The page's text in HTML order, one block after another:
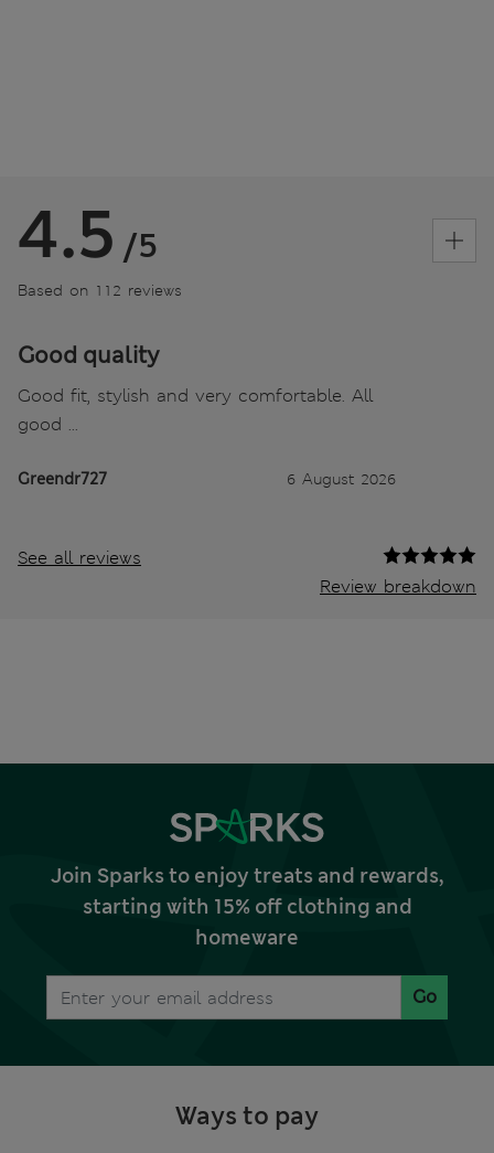
4.5 /5
Based on 112 reviews
Good quality
Good fit, stylish and very comfortable. All
good ...
Greendr727 6 August 2026
See all reviews
Review breakdown
Join Sparks to enjoy treats and rewards,
starting with 15% off clothing and
homeware
Go
Ways to pay